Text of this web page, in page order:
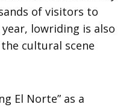
of visitors to
lowriding is also
cultural scene
El Norte” as a